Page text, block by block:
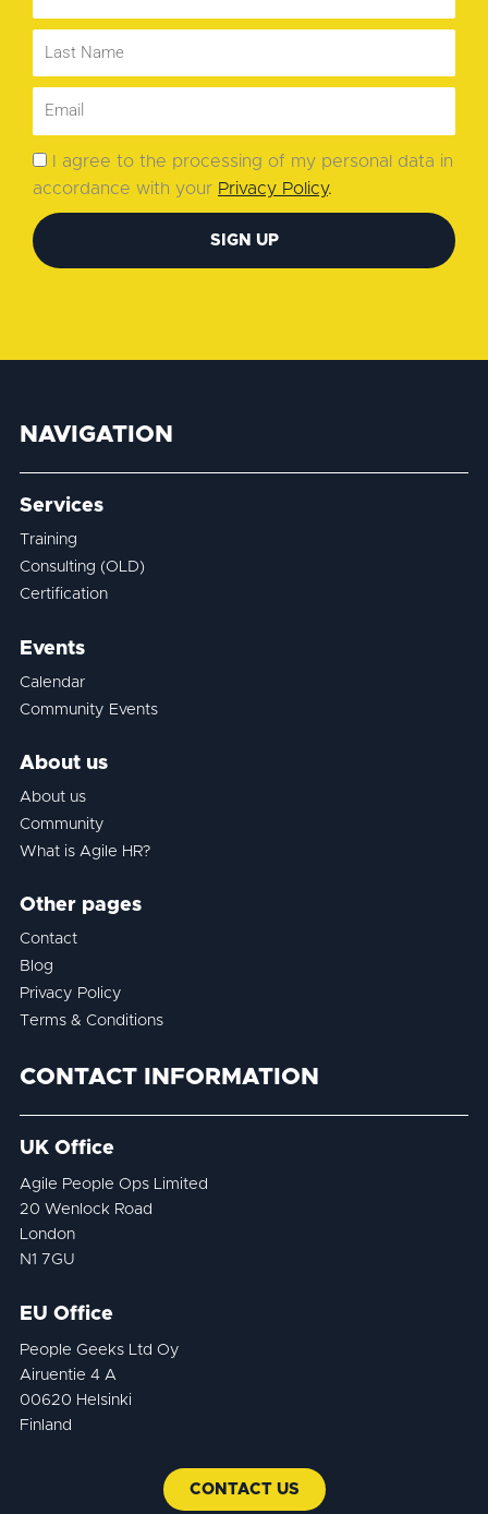
I agree to the processing of my personal data in
accordance with your Privacy Policy.
SIGN UP
NAVIGATION
Services
Training
Consulting (OLD)
Certification
Events
Calendar
Community Events
About us
About us
Community
What is Agile HR?
Other pages
Contact
Blog
Privacy Policy
Terms & Conditions
CONTACT INFORMATION
UK Office
Agile People Ops Limited
20 Wenlock Road
London
N1 7GU
EU Office
People Geeks Ltd Oy
Airuentie 4 A
00620 Helsinki
Finland
CONTACT US